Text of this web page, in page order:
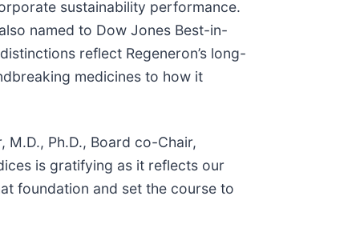
sustainability performance.
named to Dow Jones Best-in-
reflect Regeneron’s long-
medicines to how it
Ph.D., Board co-Chair,
is gratifying as it reflects our
foundation and set the course to